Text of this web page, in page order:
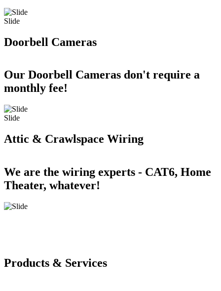
Slide
Doorbell Cameras
Our Doorbell Cameras don't require a
monthly fee!
Slide
Attic & Crawlspace Wiring
We are the wiring experts - CAT6, Home
Theater, whatever!
Products & Services